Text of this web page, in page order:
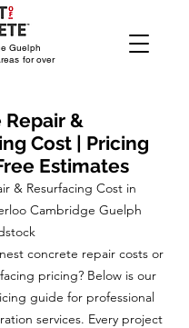
Guelph
for over
&
Cost | Pricing
Estimates
& Resurfacing Cost in
Cambridge Guelph
concrete repair costs or
pricing? Below is our
guide for professional
services. Every project